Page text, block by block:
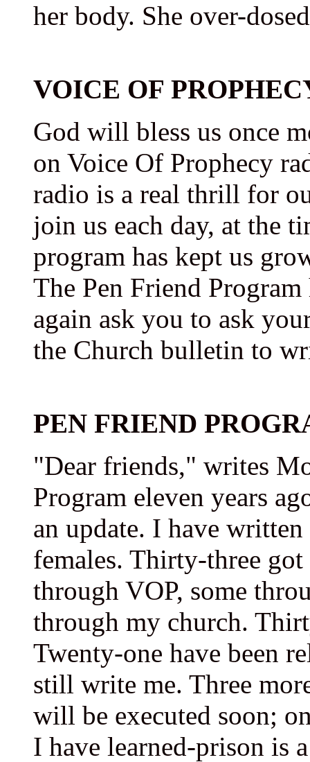
her body. She over-
VOICE OF
God will bless us once
on Voice Of Prophecy
radio is a real thrill for
join us each day, at the
program has kept us
The Pen Friend Program
again ask you to ask
the Church bulletin to
PEN FRIEND
"Dear friends," writes
Program eleven years
an update. I have
females. Thirty-three
through VOP, some
through my church.
Twenty-one have been
still write me. Three
will be executed soon;
I have learned-prison is